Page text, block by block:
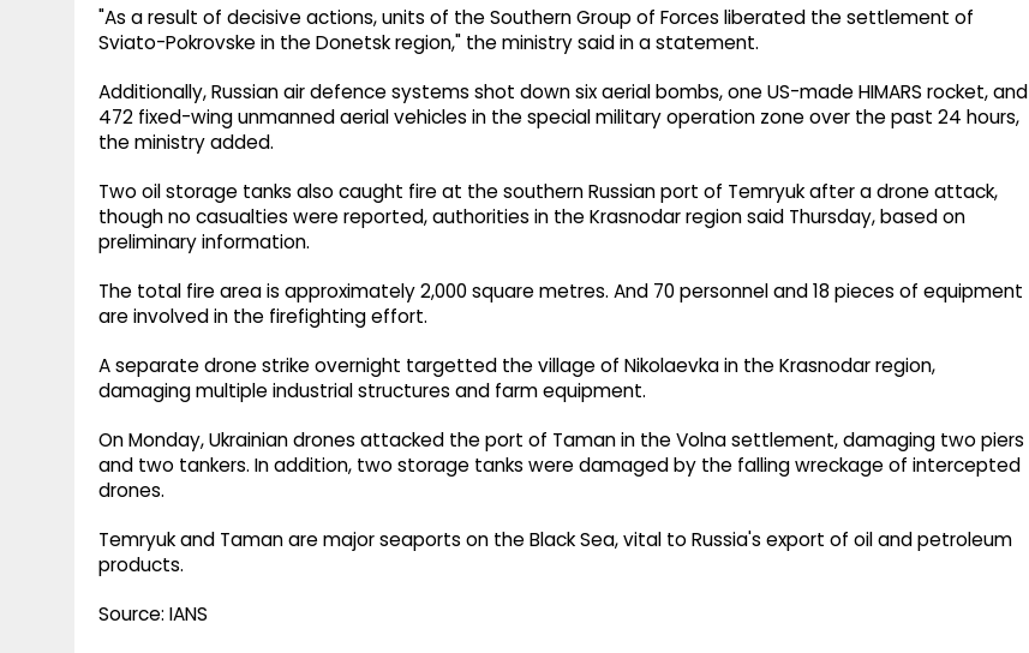
"As a result of decisive actions, units of the Southern Group of Forces liberated the settlement of
Sviato-Pokrovske in the Donetsk region," the ministry said in a statement.
Additionally, Russian air defence systems shot down six aerial bombs, one US-made HIMARS rocket, and
472 fixed-wing unmanned aerial vehicles in the special military operation zone over the past 24 hours,
the ministry added.
Two oil storage tanks also caught fire at the southern Russian port of Temryuk after a drone attack,
though no casualties were reported, authorities in the Krasnodar region said Thursday, based on
preliminary information.
The total fire area is approximately 2,000 square metres. And 70 personnel and 18 pieces of equipment
are involved in the firefighting effort.
A separate drone strike overnight targetted the village of Nikolaevka in the Krasnodar region,
damaging multiple industrial structures and farm equipment.
On Monday, Ukrainian drones attacked the port of Taman in the Volna settlement, damaging two piers
and two tankers. In addition, two storage tanks were damaged by the falling wreckage of intercepted
drones.
Temryuk and Taman are major seaports on the Black Sea, vital to Russia's export of oil and petroleum
products.
Source: IANS